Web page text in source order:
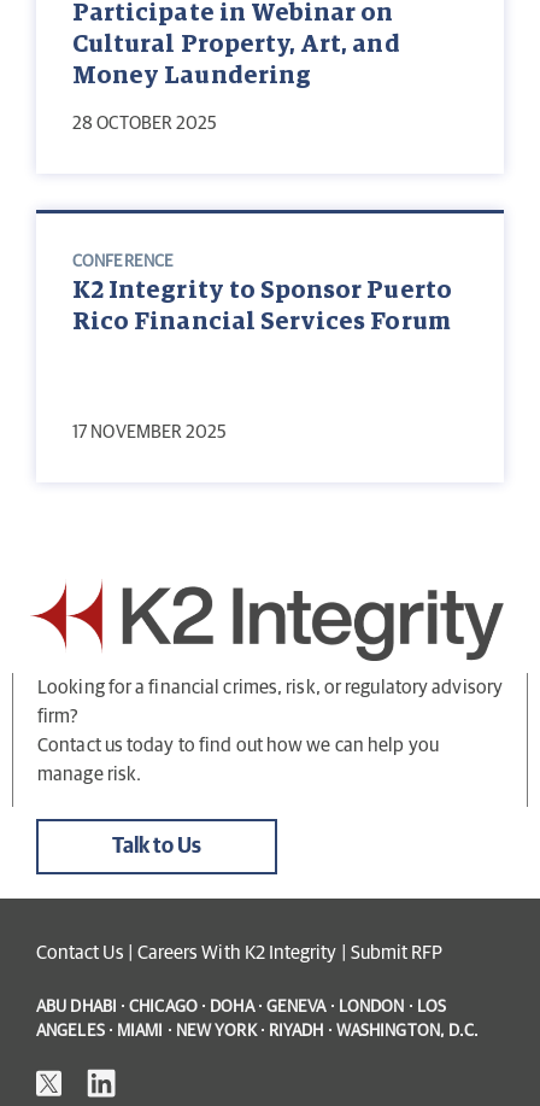
Participate in Webinar on
Cultural Property, Art, and
Money Laundering
28 OCTOBER 2025
CONFERENCE
K2 Integrity to Sponsor Puerto
Rico Financial Services Forum
17 NOVEMBER 2025
Looking for a financial crimes, risk, or regulatory advisory
firm?
Contact us today to find out how we can help you
manage risk.
Talk to Us
Contact Us Careers With K2 Integrity Submit RFP
ABU DHABI · CHICAGO · DOHA · GENEVA · LONDON · LOS
ANGELES · MIAMI · NEW YORK · RIYADH · WASHINGTON, D.C.